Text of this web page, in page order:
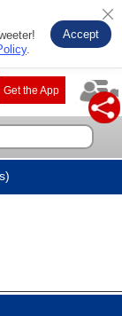
.
Accept
Get the App